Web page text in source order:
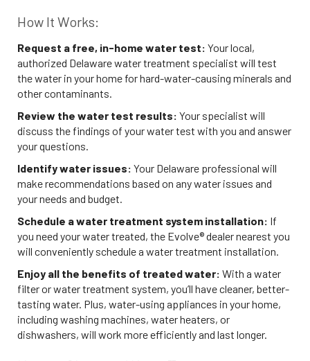
How It Works:
Request a free, in-home water test: Your local,
authorized Delaware water treatment specialist will test
the water in your home for hard-water-causing minerals and
other contaminants.
Review the water test results: Your specialist will
discuss the findings of your water test with you and answer
your questions.
Identify water issues: Your Delaware professional will
make recommendations based on any water issues and
your needs and budget.
Schedule a water treatment system installation: If
you need your water treated, the Evolve® dealer nearest you
will conveniently schedule a water treatment installation.
Enjoy all the benefits of treated water: With a water
filter or water treatment system, you’ll have cleaner, better-
tasting water. Plus, water-using appliances in your home,
including washing machines, water heaters, or
dishwashers, will work more efficiently and last longer.